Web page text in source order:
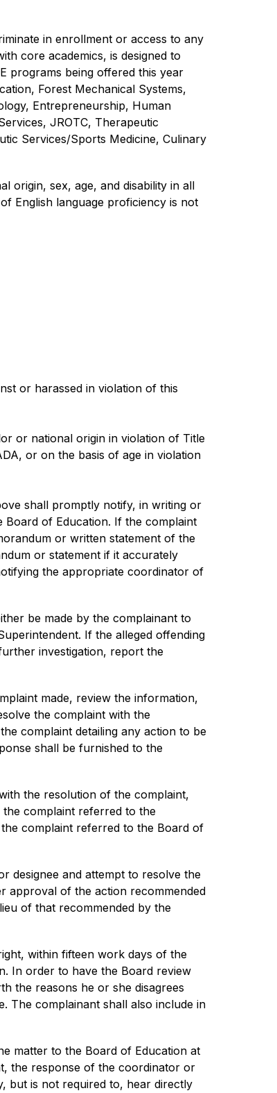
in enrollment or access to any
core academics, is designed to
programs being offered this year
Forest Mechanical Systems,
Entrepreneurship, Human
JROTC, Therapeutic
Services/Sports Medicine, Culinary
origin, sex, age, and disability in all
English language proficiency is not
or harassed in violation of this
or national origin in violation of Title
or on the basis of age in violation
shall promptly notify, in writing or
of Education. If the complaint
or written statement of the
or statement if it accurately
the appropriate coordinator of
be made by the complainant to
If the alleged offending
investigation, report the
made, review the information,
the complaint with the
complaint detailing any action to be
shall be furnished to the
the resolution of the complaint,
complaint referred to the
complaint referred to the Board of
designee and attempt to resolve the
approval of the action recommended
of that recommended by the
within fifteen work days of the
In order to have the Board review
the reasons he or she disagrees
The complainant shall also include in
matter to the Board of Education at
the response of the coordinator or
but is not required to, hear directly